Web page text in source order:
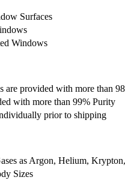
Surfaces
Windows
are provided with more than
with more than 99% Purity
prior to shipping
as Argon, Helium,
Sizes